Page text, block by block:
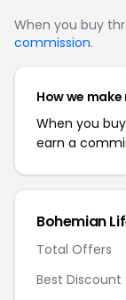
When you buy
commission.
How we
When you
earn a
Bohemian
Total Offers
Best Discount